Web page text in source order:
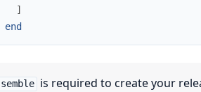
]
end
is required to create your